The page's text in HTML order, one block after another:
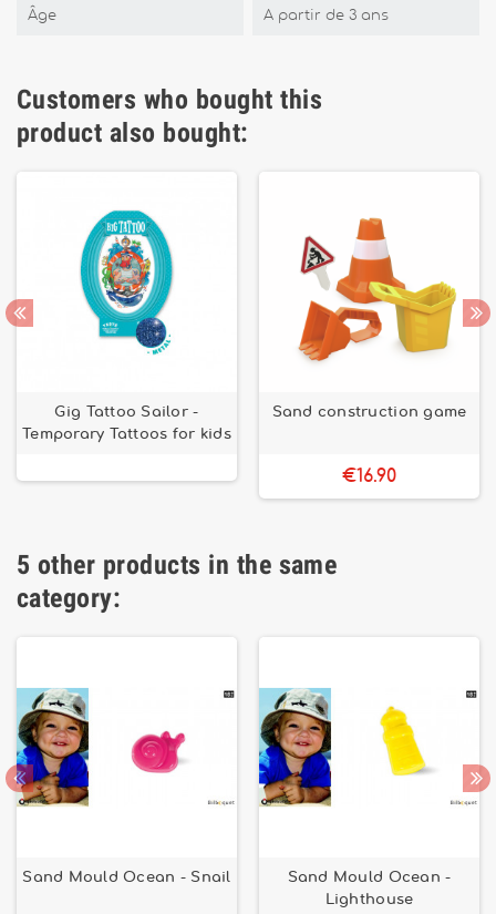
Âge A partir de 3 ans
Customers who bought this
product also bought:
Gig Tattoo Sailor -
Temporary Tattoos for kids
Sand construction game
€16.90
5 other products in the same
category:
Sand Mould Ocean - Snail
Sand Mould Ocean -
Lighthouse